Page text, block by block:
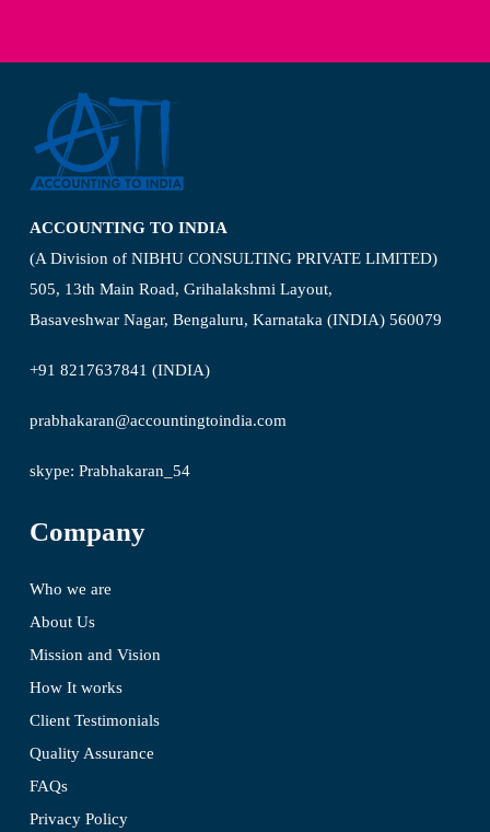
ACCOUNTING TO INDIA
(A Division of NIBHU CONSULTING PRIVATE LIMITED)
505, 13th Main Road, Grihalakshmi Layout,
Basaveshwar Nagar, Bengaluru, Karnataka (INDIA) 560079
+91 8217637841 (INDIA)
prabhakaran@accountingtoindia.com
skype: Prabhakaran_54
Company
Who we are
About Us
Mission and Vision
How It works
Client Testimonials
Quality Assurance
FAQs
Privacy Policy